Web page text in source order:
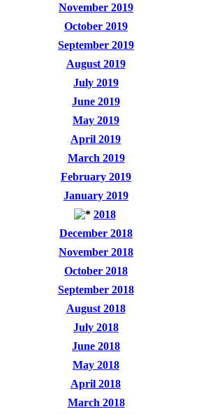
November 2019
October 2019
September 2019
August 2019
July 2019
June 2019
May 2019
April 2019
March 2019
February 2019
January 2019
2018
December 2018
November 2018
October 2018
September 2018
August 2018
July 2018
June 2018
May 2018
April 2018
March 2018